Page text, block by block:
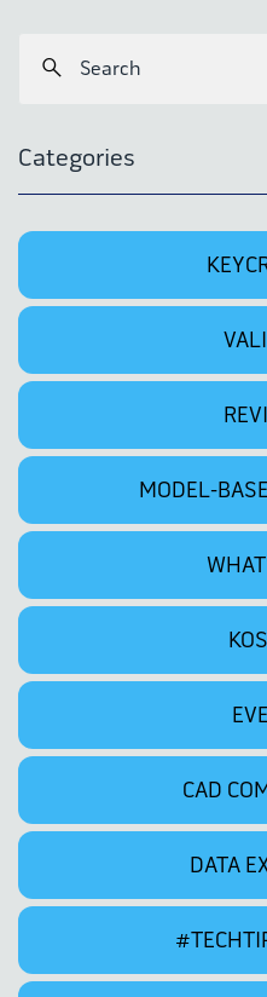
Categories
MODEL-
CAD
DATA